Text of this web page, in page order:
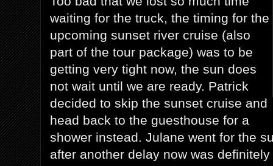
waiting for the truck, the timing for the
upcoming sunset river cruise (also
part of the tour package) was to be
getting very tight now, the sun does
not wait until we are ready. Patrick
decided to skip the sunset cruise and
head back to the guesthouse for a
shower instead. Julane went for the
after another delay now was